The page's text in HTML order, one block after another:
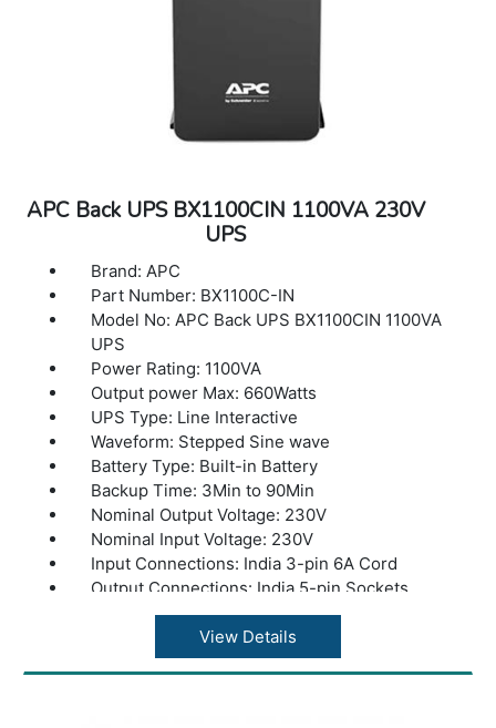
APC Back UPS BX1100CIN 1100VA 230V
UPS
Brand: APC
Part Number: BX1100C-IN
Model No: APC Back UPS BX1100CIN 1100VA
UPS
Power Rating: 1100VA
Output power Max: 660Watts
UPS Type: Line Interactive
Waveform: Stepped Sine wave
Battery Type: Built-in Battery
Backup Time: 3Min to 90Min
Nominal Output Voltage: 230V
Nominal Input Voltage: 230V
Input Connections: India 3-pin 6A Cord
Output Connections: India 5-pin Sockets
Application: Computers and Electronics
Warranty: 1 year Warranty
View Details